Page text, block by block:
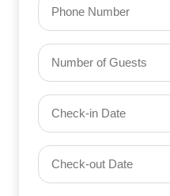
Number
of
(Required)
Check-
in
(Required)
YYYY dash MM dash DD
Check-
out
YYYY dash MM dash DD